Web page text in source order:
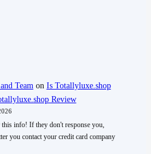
Teamon Is Totallyluxe.shop
Review
info! If they don't response you,
you contact your credit card company